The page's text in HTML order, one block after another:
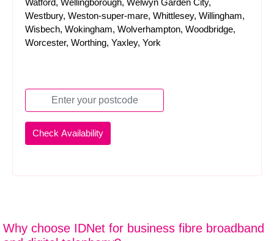
Watford, Wellingborough, Welwyn Garden City,
Westbury, Weston-super-mare, Whittlesey, Willingham,
Wisbech, Wokingham, Wolverhampton, Woodbridge,
Worcester, Worthing, Yaxley, York
Why choose IDNet for business fibre broadband